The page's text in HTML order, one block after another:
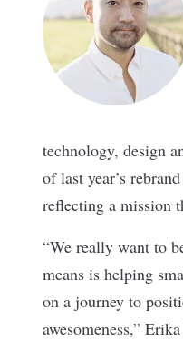
technology, design
of last year’s
reflecting a mission
“We really want to
means is helping
on a journey to
awesomeness,”